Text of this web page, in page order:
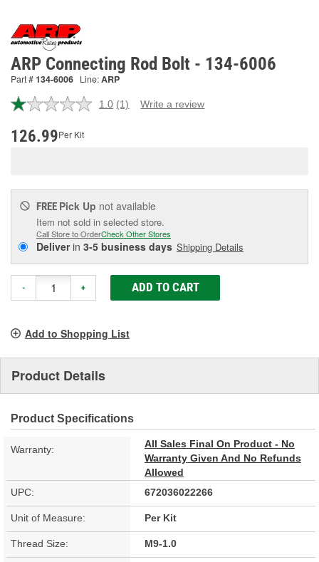
ARP Connecting Rod Bolt - 134-6006
Part #134-6006 Line:ARP
1.0 Read
(1) Write a review
126.99Per Kit
FREE Pick Up not available
Item not sold in selected store.
Call Store to OrderCheck Other Stores
Deliverin 3-5 business days Shipping Details
- + ADD TO CART
Add to Shopping List
Product Details
Product Specifications
Warranty:
All Sales Final On Product - No
Warranty Given And No Refunds
Allowed
UPC:
672036022266
Unit of Measure: Per Kit
Thread Size: M9-1.0